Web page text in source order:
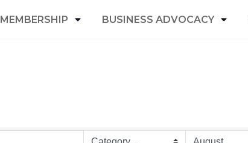
MEMBERSHIP BUSINESS ADVOCACY